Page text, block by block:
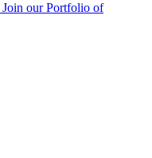
Join our Portfolio of